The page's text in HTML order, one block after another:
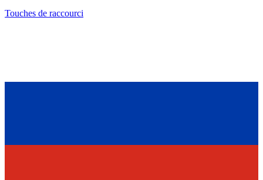
Touches de raccourci